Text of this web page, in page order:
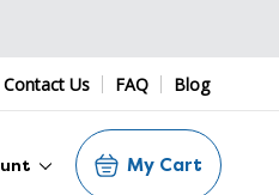
Contact Us FAQ Blog
My Cart